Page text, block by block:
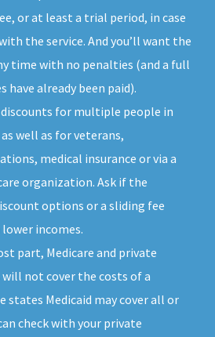
or at least a trial period, in case
the service. And you’ll want the
time with no penalties (and a full
already been paid).
discounts for multiple people in
well as for veterans,
medical insurance or via a
organization. Ask if the
options or a sliding fee
incomes.
part, Medicare and private
not cover the costs of a
states Medicaid may cover all or
check with your private